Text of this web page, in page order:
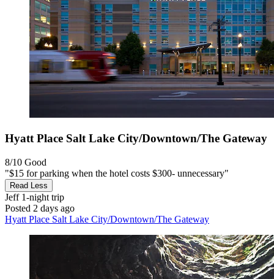
Hyatt Place Salt Lake City/Downtown/The Gateway
8/10 Good
"$15 for parking when the hotel costs $300- unnecessary"
Read Less
Jeff1-night trip
Posted 2 days ago
Hyatt Place Salt Lake City/Downtown/The Gateway